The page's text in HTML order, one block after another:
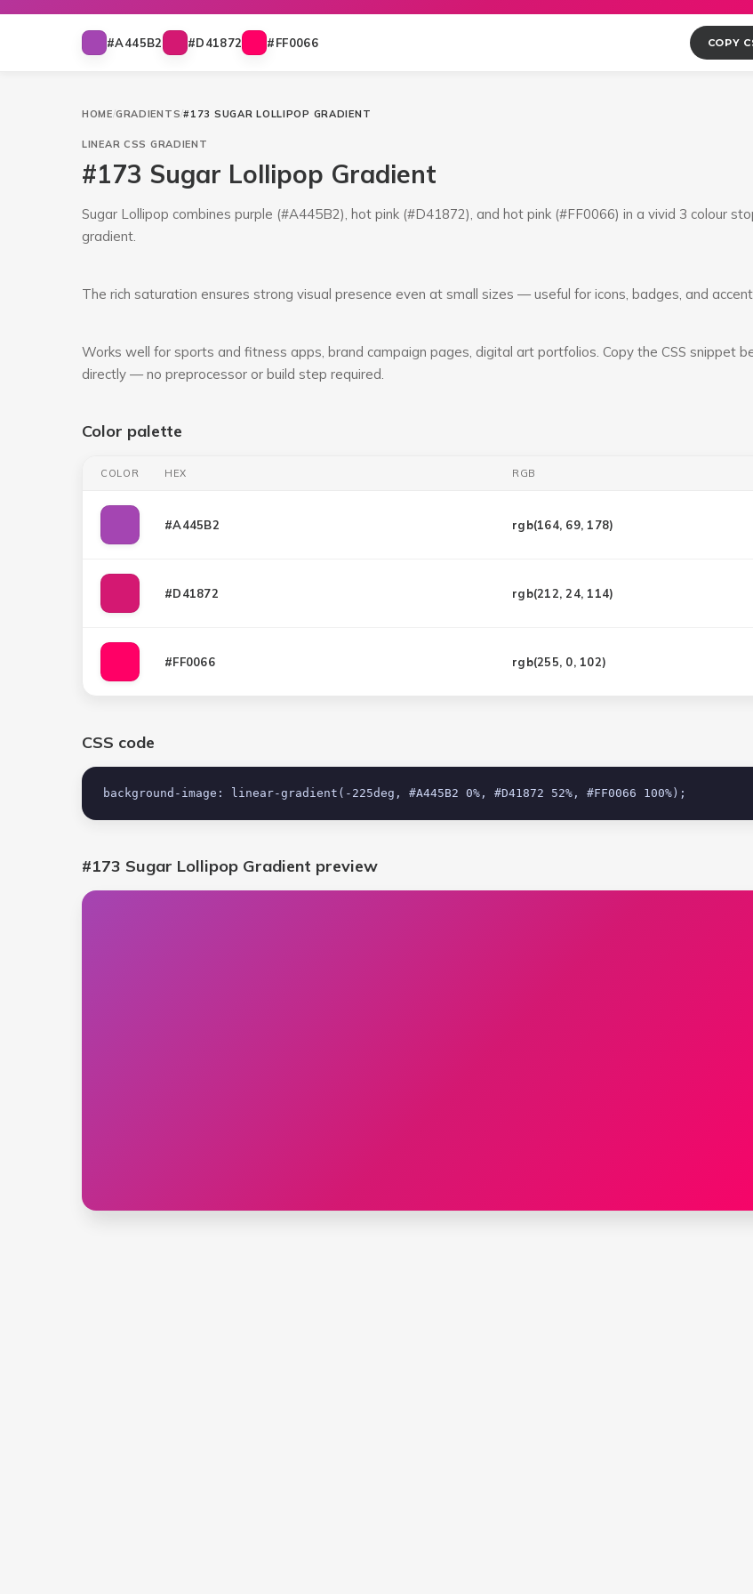
#A445B2 #D41872 #FF0066 COPY
HOME/GRADIENTS/#173 SUGAR LOLLIPOP GRADIENT
LINEAR CSS GRADIENT
#173 Sugar Lollipop Gradient
Sugar Lollipop combines purple (#A445B2), hot pink (#D41872), and hot pink (#FF0066) in a vivid 3 colour
gradient.
The rich saturation ensures strong visual presence even at small sizes — useful for icons, badges, and
Works well for sports and fitness apps, brand campaign pages, digital art portfolios. Copy the CSS snippet
directly — no preprocessor or build step required.
Color palette
COLOR HEX RGB
#A445B2 rgb(164, 69, 178)
#D41872 rgb(212, 24, 114)
#FF0066 rgb(255, 0, 102)
CSS code
background-image: linear-gradient(-225deg, #A445B2 0%, #D41872 52%, #FF0066 100%);
#173 Sugar Lollipop Gradient preview